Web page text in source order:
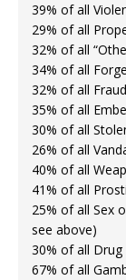
39% of all
29% of all
32% of all
34% of all
32% of all Fraud
35% of all
30% of all
26% of all
40% of all
41% of all
25% of all Sex
see above)
30% of all Drug
67% of all